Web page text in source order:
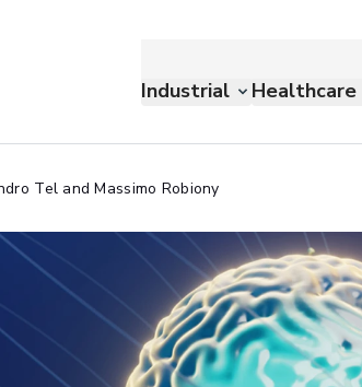
Industrial Healthcare
Tel and Massimo Robiony